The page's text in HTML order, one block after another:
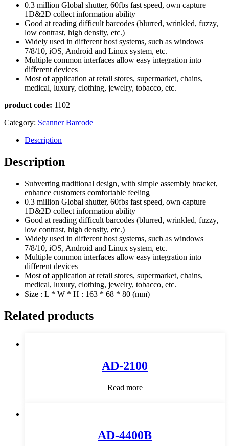
0.3 million Global shutter, 60fbs fast speed, own capture
1D&2D collect information ability
Good at reading difficult barcodes (blurred, wrinkled, fuzzy,
low contrast, high density, etc.)
Widely used in different host systems, such as windows
7/8/10, iOS, Android and Linux system, etc.
Multiple common interfaces allow easy integration into
different devices
Most of application at retail stores, supermarket, chains,
medical, luxury, clothing, jewelry, tobacco, etc.
product code: 1102
Category: Scanner Barcode
Description
Description
Subverting traditional design, with simple assembly bracket,
enhance customers comfortable feeling
0.3 million Global shutter, 60fbs fast speed, own capture
1D&2D collect information ability
Good at reading difficult barcodes (blurred, wrinkled, fuzzy,
low contrast, high density, etc.)
Widely used in different host systems, such as windows
7/8/10, iOS, Android and Linux system, etc.
Multiple common interfaces allow easy integration into
different devices
Most of application at retail stores, supermarket, chains,
medical, luxury, clothing, jewelry, tobacco, etc.
Size : L * W * H : 163 * 68 * 80 (mm)
Related products
AD-2100
Read more
AD-4400B